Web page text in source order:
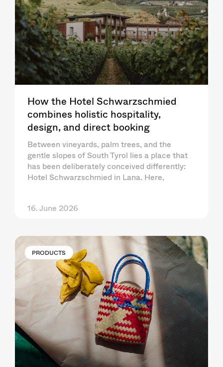
How the Hotel Schwarzschmied
combines holistic hospitality,
design, and direct booking
Between vineyards, palm trees, and the
gentle slopes of South Tyrol lies a place that
has been deliberately conceived differently:
Hotel Schwarzschmied in Lana. Here,
16. June 2026
PRODUCTS